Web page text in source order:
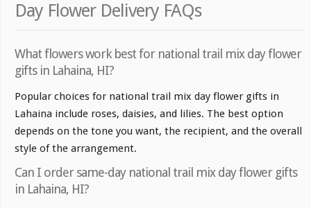
Day Flower Delivery FAQs
What flowers work best for national trail mix day flower
gifts in Lahaina, HI?
Popular choices for national trail mix day flower gifts in
Lahaina include roses, daisies, and lilies. The best option
depends on the tone you want, the recipient, and the overall
style of the arrangement.
Can I order same-day national trail mix day flower gifts
in Lahaina, HI?